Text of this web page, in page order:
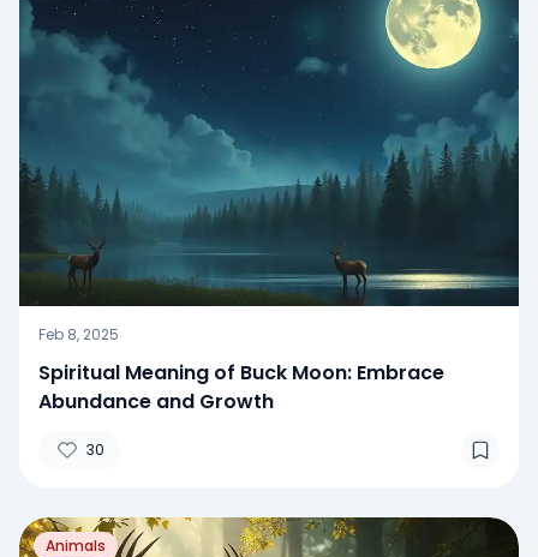
Feb 8, 2025
Spiritual Meaning of Buck Moon: Embrace
Abundance and Growth
30
Animals